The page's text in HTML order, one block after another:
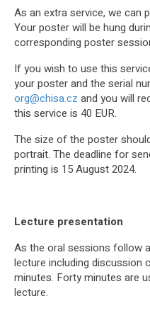
As an extra service, we can
Your poster will be hung
corresponding poster
If you wish to use this
your poster and the serial
org@chisa.cz and you will
this service is 40 EUR.
The size of the poster
portrait. The deadline for
printing is 15 August 2024.
Lecture presentation
As the oral sessions follow
lecture including discussion
minutes. Forty minutes are
lecture.